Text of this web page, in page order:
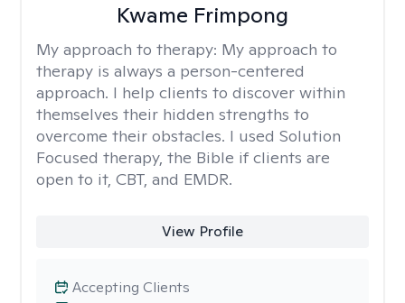
Kwame Frimpong
My approach to therapy: My approach to
therapy is always a person-centered
approach. I help clients to discover within
themselves their hidden strengths to
overcome their obstacles. I used Solution
Focused therapy, the Bible if clients are
open to it, CBT, and EMDR.
View Profile
Accepting Clients